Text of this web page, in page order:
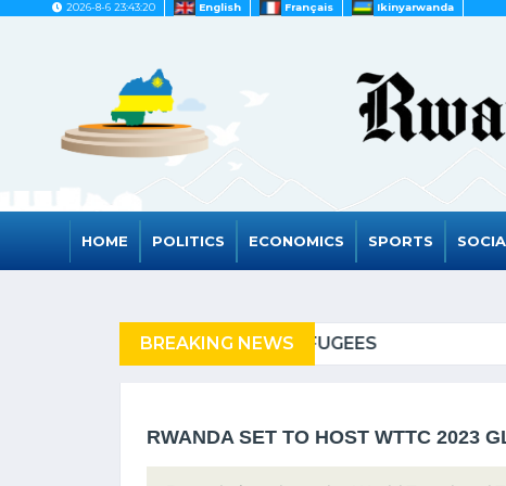
2026-8-6 23:43:20 English Français Ikinyarwanda
HOME POLITICS ECONOMICS SPORTS
BREAKING NEWS RWANDA TO
RWANDA SET TO HOST WTTC 2023